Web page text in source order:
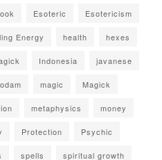
Esoteric Esotericism
Energy health hexes
Indonesia javanese
magic Magick
metaphysics money
Protection Psychic
spells spiritual growth